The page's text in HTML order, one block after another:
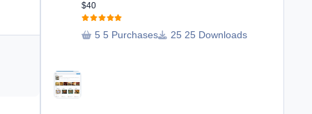
$40
5 Purchases 25 Downloads